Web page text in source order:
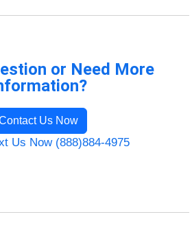
or Need More
Us Now
Us Now (888)884-4975